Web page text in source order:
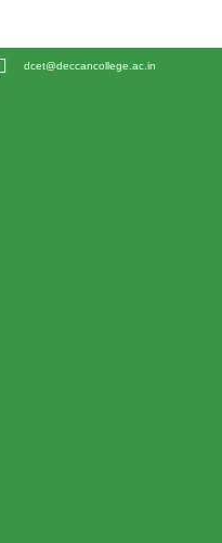
dcet@deccancollege.ac.in